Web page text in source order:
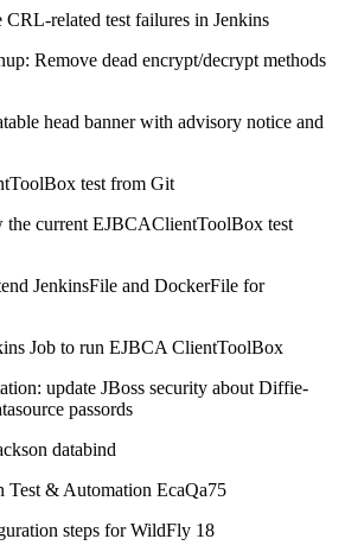
related test failures in Jenkins
Remove dead encrypt/decrypt methods
head banner with advisory notice and
test from Git
current EJBCAClientToolBox test
JenkinsFile and DockerFile for
Job to run EJBCA ClientToolBox
update JBoss security about Diffie-
passords
databind
Test & Automation EcaQa75
steps for WildFly 18